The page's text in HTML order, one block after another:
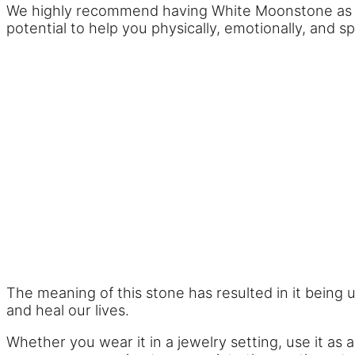
We highly recommend having White Moonstone
potential to help you physically, emotionally, and
The meaning of this stone has resulted in it being
and heal our lives.
Whether you wear it in a jewelry setting, use it as